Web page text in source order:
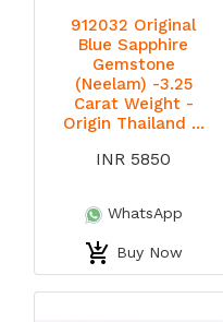
912032 Original
Blue Sapphire
Gemstone
(Neelam) -3.25
Carat Weight -
Origin Thailand ...
INR 5850
WhatsApp
Buy Now